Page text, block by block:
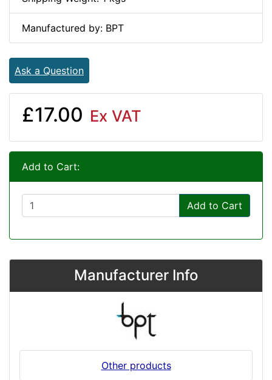
Manufactured by: BPT
Ask a Question
£17.00 Ex VAT
Add to Cart:
Add to Cart
Manufacturer Info
Other products